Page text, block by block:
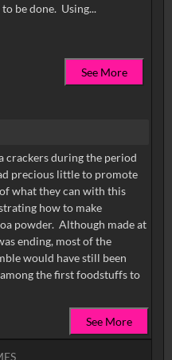
accent, shows the cook how it is to be done. Using...
See More
crackers during the period
precious little to promote
what they can with this
how to make
powder. Although made at
ending, most of the
would have still been
the first foodstuffs to
See More